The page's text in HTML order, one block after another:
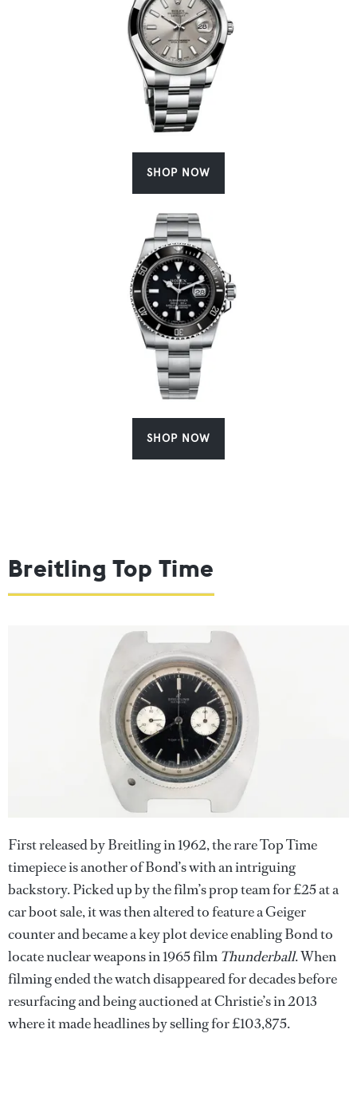
SHOP NOW
SHOP NOW
Breitling Top Time
First released by Breitling in 1962, the rare Top Time
timepiece is another of Bond’s with an intriguing
backstory. Picked up by the film’s prop team for £25 at a
car boot sale, it was then altered to feature a Geiger
counter and became a key plot device enabling Bond to
locate nuclear weapons in 1965 film Thunderball. When
filming ended the watch disappeared for decades before
resurfacing and being auctioned at Christie’s in 2013
where it made headlines by selling for £103,875.